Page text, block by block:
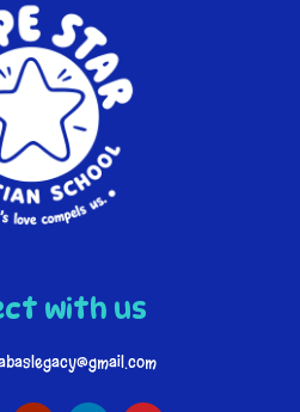
with us